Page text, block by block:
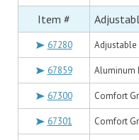
Item #
67280 Adjustable
67859 Aluminum
67300 Comfort
67301 Comfort